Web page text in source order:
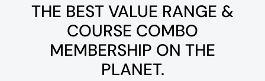
THE BEST VALUE RANGE &
COURSE COMBO
MEMBERSHIP ON THE
PLANET.